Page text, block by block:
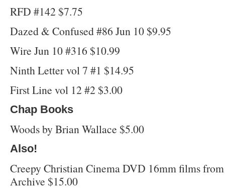
RFD #142 $7.75
Dazed & Confused #86 Jun 10 $9.95
Wire Jun 10 #316 $10.99
Ninth Letter vol 7 #1 $14.95
First Line vol 12 #2 $3.00
Chap Books
Woods by Brian Wallace $5.00
Also!
Creepy Christian Cinema DVD 16mm films
Archive $15.00